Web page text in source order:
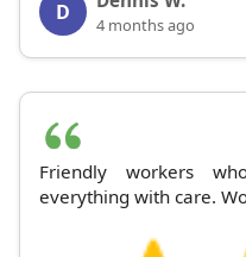
D 4 months ago
Friendly workers
everything with care.